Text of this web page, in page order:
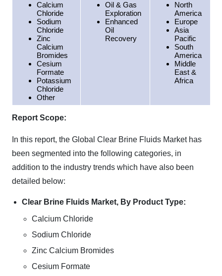
Calcium
Chloride
Sodium
Chloride
Zinc
Calcium
Bromides
Cesium
Formate
Potassium
Chloride
Other
Oil & Gas
Exploration
Enhanced
Oil
Recovery
North
America
Europe
Asia
Pacific
South
America
Middle
East &
Africa
Report Scope:
In this report, the Global Clear Brine Fluids Market has
been segmented into the following categories, in
addition to the industry trends which have also been
detailed below:
Clear Brine Fluids Market, By Product Type:
Calcium Chloride
Sodium Chloride
Zinc Calcium Bromides
Cesium Formate